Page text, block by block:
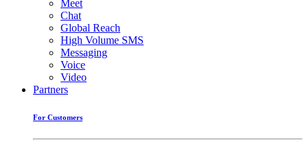
Meet
Chat
Global Reach
High Volume SMS
Messaging
Voice
Video
Partners
For Customers